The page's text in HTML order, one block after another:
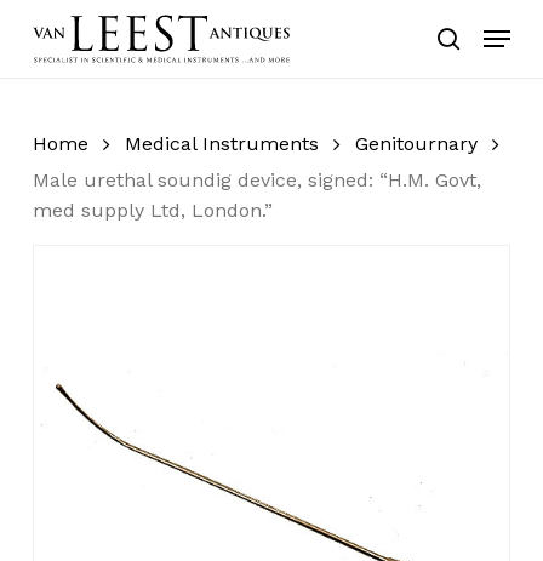
search
Menu
Home Medical Instruments
Genitournary
Male urethal soundig device, signed: “H.M. Govt,
med supply Ltd, London.”